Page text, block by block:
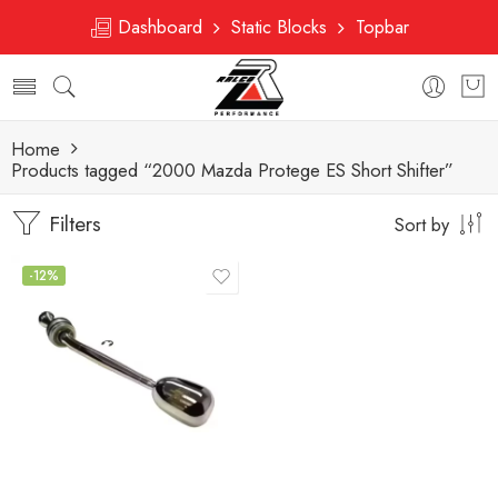
Dashboard Static Blocks Topbar
Home
Products tagged “2000 Mazda Protege ES Short Shifter”
Filters Sort by
-12%